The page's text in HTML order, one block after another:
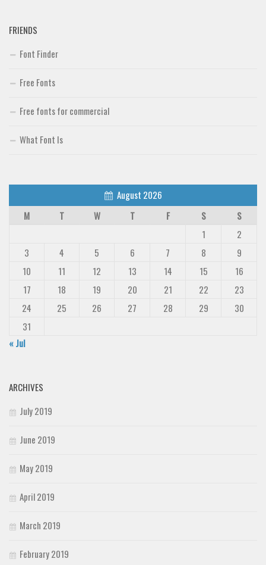
FRIENDS
Font Finder
Free Fonts
Free fonts for commercial
What Font Is
August 2026
M
T W T F S
S
1
2
3
4 5 6 7 8
9
10
11 12 13 14 15
16
17
18 19 20 21 22
23
24
25 26 27 28 29
30
31
« Jul
ARCHIVES
July 2019
June 2019
May 2019
April 2019
March 2019
February 2019